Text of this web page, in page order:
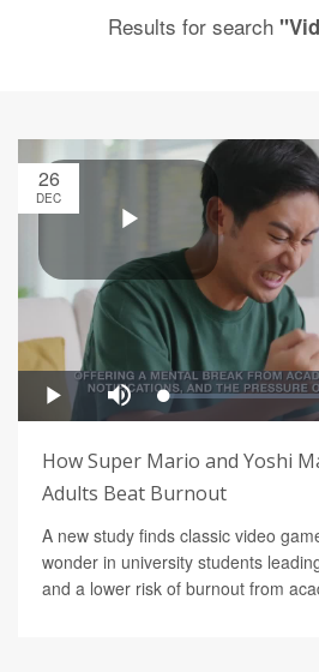
Results for search
26
DEC
How Super Mario and Yoshi
Adults Beat Burnout
A new study finds classic video
wonder in university students
and a lower risk of burnout from